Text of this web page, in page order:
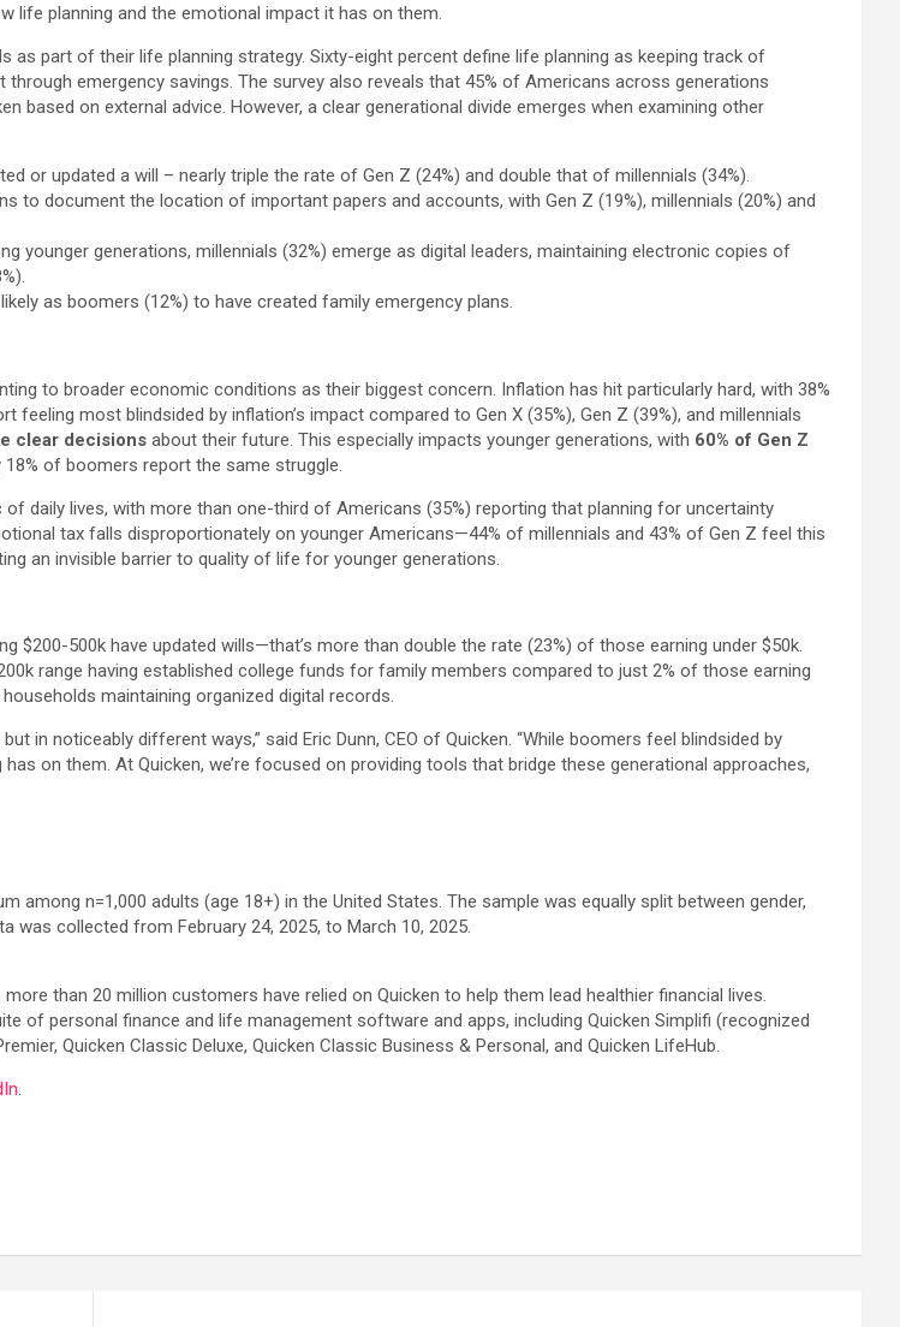
life planning and the emotional impact it has on them.
part of their life planning strategy. Sixty-eight percent define life planning as keeping track of
emergency savings. The survey also reveals that 45% of Americans across generations
on external advice. However, a clear generational divide emerges when examining other
or updated a will – nearly triple the rate of Gen Z (24%) and double that of millennials (34%).
to document the location of important papers and accounts, with Gen Z (19%), millennials (20%) and
younger generations, millennials (32%) emerge as digital leaders, maintaining electronic copies of
as boomers (12%) to have created family emergency plans.
to broader economic conditions as their biggest concern. Inflation has hit particularly hard, with 38%
most blindsided by inflation’s impact compared to Gen X (35%), Gen Z (39%), and millennials
clear decisions about their future. This especially impacts younger generations, with 60% of Gen Z
of boomers report the same struggle.
daily lives, with more than one-third of Americans (35%) reporting that planning for uncertainty
tax falls disproportionately on younger Americans—44% of millennials and 43% of Gen Z feel this
an invisible barrier to quality of life for younger generations.
$200-500k have updated wills—that’s more than double the rate (23%) of those earning under $50k.
range having established college funds for family members compared to just 2% of those earning
maintaining organized digital records.
in noticeably different ways,” said Eric Dunn, CEO of Quicken. “While boomers feel blindsided by
on them. At Quicken, we’re focused on providing tools that bridge these generational approaches,
among n=1,000 adults (age 18+) in the United States. The sample was equally split between gender,
was collected from February 24, 2025, to March 10, 2025.
than 20 million customers have relied on Quicken to help them lead healthier financial lives.
of personal finance and life management software and apps, including Quicken Simplifi (recognized
Quicken Classic Deluxe, Quicken Classic Business & Personal, and Quicken LifeHub.
.